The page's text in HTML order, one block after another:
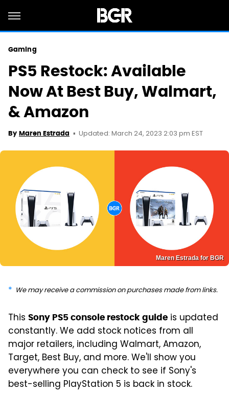
Gaming
PS5 Restock: Available
Now At Best Buy, Walmart,
& Amazon
By Maren Estrada Updated: March 24, 2023 2:03 pm EST
Maren Estrada for BGR
We may receive a commission on purchases made from links.
This Sony PS5 console restock guide is updated
constantly. We add stock notices from all
major retailers, including Walmart, Amazon,
Target, Best Buy, and more. We'll show you
everywhere you can check to see if Sony's
best-selling PlayStation 5 is back in stock.